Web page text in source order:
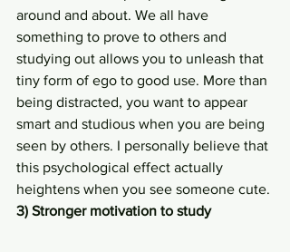
around and about. We all have
something to prove to others and
studying out allows you to unleash that
tiny form of ego to good use. More than
being distracted, you want to appear
smart and studious when you are being
seen by others. I personally believe that
this psychological effect actually
heightens when you see someone cute.
3) Stronger motivation to study